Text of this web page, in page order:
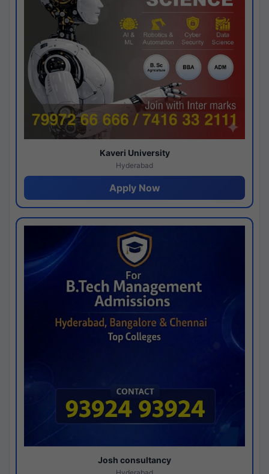
Kaveri University
Hyderabad
Apply Now
Josh consultancy